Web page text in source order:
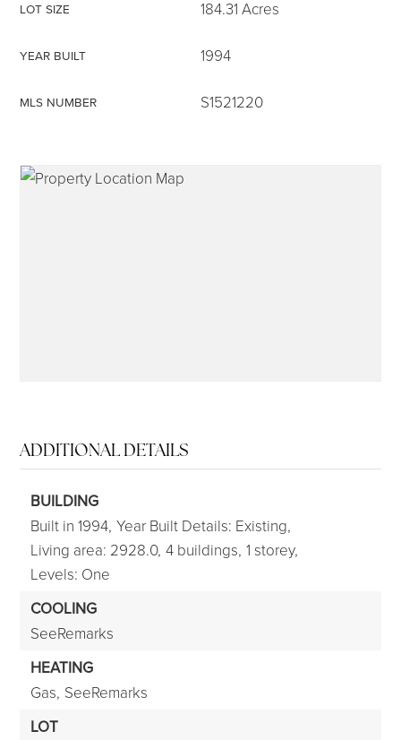
LOT SIZE 184.31 Acres
YEAR BUILT 1994
MLS NUMBER S1521220
ADDITIONAL DETAILS
BUILDING
Built in 1994, Year Built Details: Existing,
Living area: 2928.0, 4 buildings, 1 storey,
Levels: One
COOLING
SeeRemarks
HEATING
Gas, SeeRemarks
LOT